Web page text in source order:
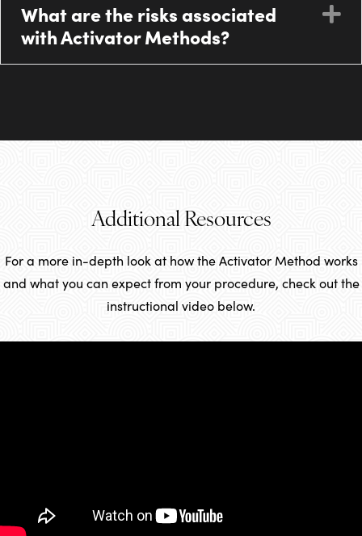
What are the risks associated
with Activator Methods?
Additional Resources
For a more in-depth look at how the Activator Method works
and what you can expect from your procedure, check out the
instructional video below.